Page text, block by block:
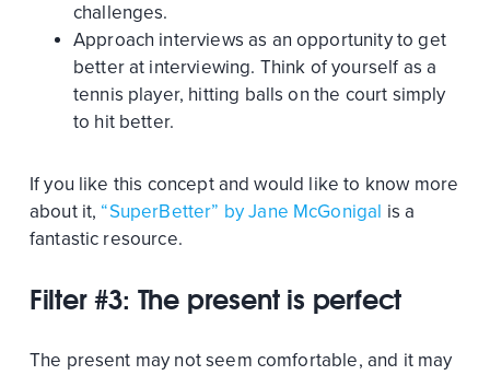
challenges.
Approach interviews as an opportunity to get
better at interviewing. Think of yourself as a
tennis player, hitting balls on the court simply
to hit better.
If you like this concept and would like to know more
about it, “SuperBetter” by Jane McGonigal is a
fantastic resource.
Filter #3: The present is perfect
The present may not seem comfortable, and it may